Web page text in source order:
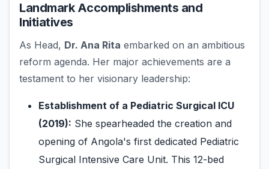
Landmark Accomplishments and
Initiatives
As Head, Dr. Ana Rita embarked on an ambitious
reform agenda. Her major achievements are a
testament to her visionary leadership:
Establishment of a Pediatric Surgical ICU
(2019): She spearheaded the creation and
opening of Angola's first dedicated Pediatric
Surgical Intensive Care Unit. This 12-bed